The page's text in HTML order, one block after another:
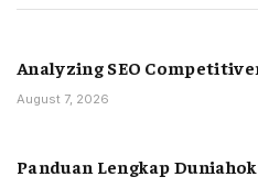
Analyzing SEO
August 7, 2026
Panduan Lengkap